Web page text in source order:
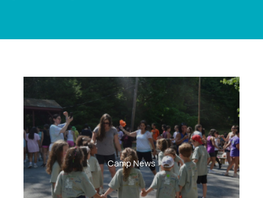
Camp News